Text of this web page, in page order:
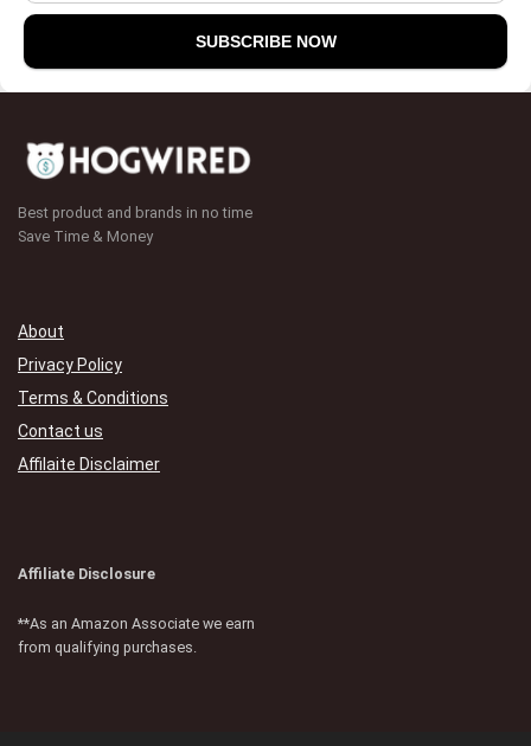
Best product and brands in no time
Save Time & Money
About
Privacy Policy
Terms & Conditions
Contact us
Affilaite Disclaimer
Affiliate Disclosure
**As an Amazon Associate we earn
from qualifying purchases.